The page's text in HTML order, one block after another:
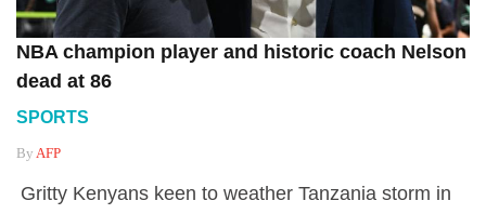
NBA champion player and historic coach Nelson
dead at 86
SPORTS
By AFP
Gritty Kenyans keen to weather Tanzania storm in